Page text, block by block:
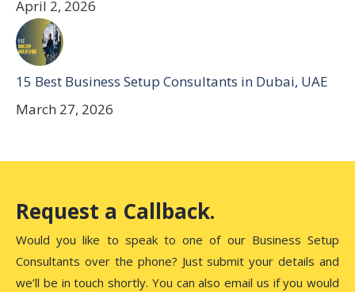
April 2, 2026
15 Best Business Setup Consultants in Dubai, UAE
March 27, 2026
Request a Callback.
Would you like to speak to one of our Business Setup
Consultants over the phone? Just submit your details and
we’ll be in touch shortly. You can also email us if you would